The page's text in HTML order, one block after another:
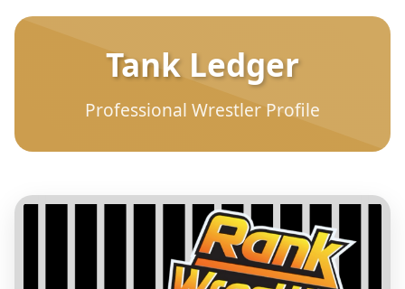
Tank Ledger
Professional Wrestler Profile